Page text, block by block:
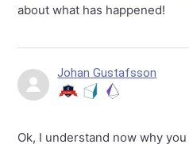
about what has happened!
Johan Gustafsson
Ok, I understand now why